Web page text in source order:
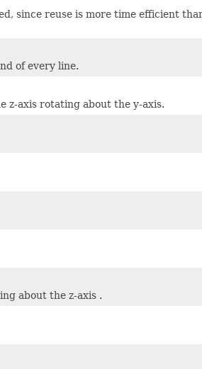
since reuse is more time efficient
of every line.
z-axis rotating about the y-axis.
about the z-axis .